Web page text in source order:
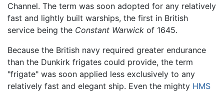
Channel. The term was soon adopted for any relatively
fast and lightly built warships, the first in British
service being the Constant Warwick of 1645.
Because the British navy required greater endurance
than the Dunkirk frigates could provide, the term
"frigate" was soon applied less exclusively to any
relatively fast and elegant ship. Even the mighty HMS